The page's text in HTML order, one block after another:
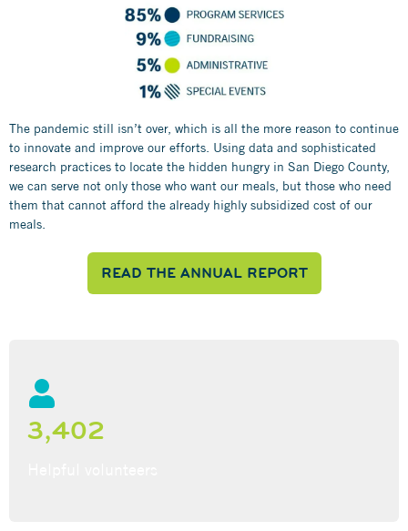
The pandemic still isn’t over, which is all the more reason to continue
to innovate and improve our efforts. Using data and sophisticated
research practices to locate the hidden hungry in San Diego County,
we can serve not only those who want our meals, but those who need
them that cannot afford the already highly subsidized cost of our
meals.
READ THE ANNUAL REPORT
3,402